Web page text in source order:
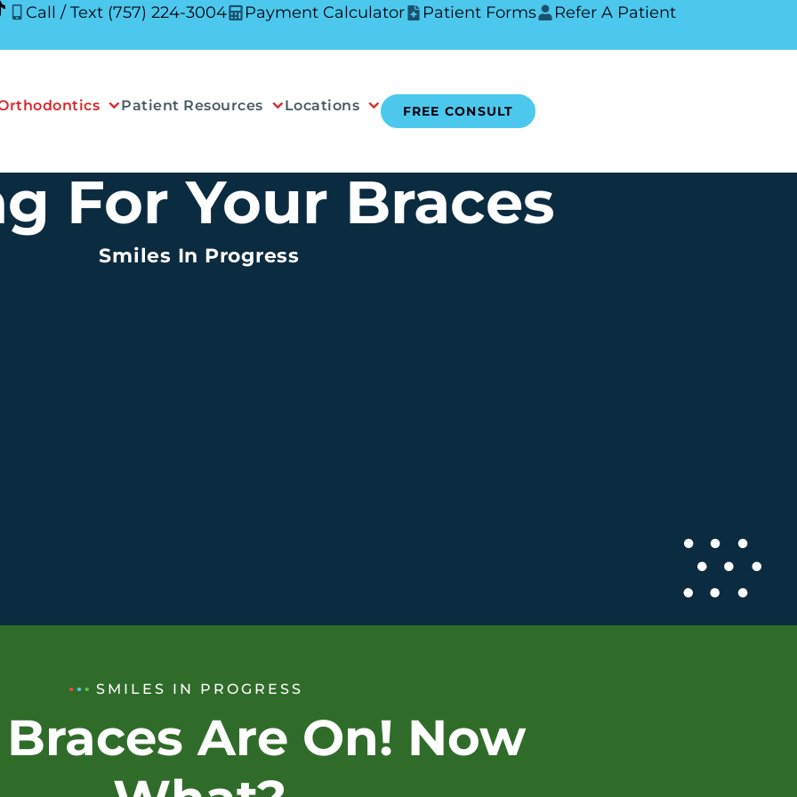
Call / Text (757) 224-3004 Payment Calculator Patient Forms Refer A Patient
Patient Resources Locations FREE CONSULT
For Your Braces
Smiles In Progress
SMILES IN PROGRESS
Are On! Now